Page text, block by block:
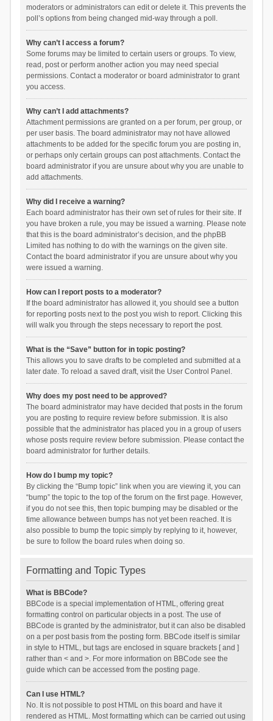
moderators or administrators can edit or delete it. This prevents the
poll’s options from being changed mid-way through a poll.
Why can’t I access a forum?
Some forums may be limited to certain users or groups. To view,
read, post or perform another action you may need special
permissions. Contact a moderator or board administrator to grant
you access.
Why can’t I add attachments?
Attachment permissions are granted on a per forum, per group, or
per user basis. The board administrator may not have allowed
attachments to be added for the specific forum you are posting in,
or perhaps only certain groups can post attachments. Contact the
board administrator if you are unsure about why you are unable to
add attachments.
Why did I receive a warning?
Each board administrator has their own set of rules for their site. If
you have broken a rule, you may be issued a warning. Please note
that this is the board administrator’s decision, and the phpBB
Limited has nothing to do with the warnings on the given site.
Contact the board administrator if you are unsure about why you
were issued a warning.
How can I report posts to a moderator?
If the board administrator has allowed it, you should see a button
for reporting posts next to the post you wish to report. Clicking this
will walk you through the steps necessary to report the post.
What is the “Save” button for in topic posting?
This allows you to save drafts to be completed and submitted at a
later date. To reload a saved draft, visit the User Control Panel.
Why does my post need to be approved?
The board administrator may have decided that posts in the forum
you are posting to require review before submission. It is also
possible that the administrator has placed you in a group of users
whose posts require review before submission. Please contact the
board administrator for further details.
How do I bump my topic?
By clicking the “Bump topic” link when you are viewing it, you can
“bump” the topic to the top of the forum on the first page. However,
if you do not see this, then topic bumping may be disabled or the
time allowance between bumps has not yet been reached. It is
also possible to bump the topic simply by replying to it, however,
be sure to follow the board rules when doing so.
Formatting and Topic Types
What is BBCode?
BBCode is a special implementation of HTML, offering great
formatting control on particular objects in a post. The use of
BBCode is granted by the administrator, but it can also be disabled
on a per post basis from the posting form. BBCode itself is similar
in style to HTML, but tags are enclosed in square brackets [ and ]
rather than < and >. For more information on BBCode see the
guide which can be accessed from the posting page.
Can I use HTML?
No. It is not possible to post HTML on this board and have it
rendered as HTML. Most formatting which can be carried out using